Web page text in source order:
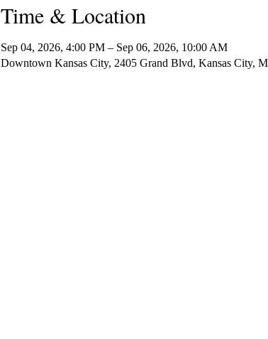
Time & Location
Sep 04, 2026, 4:00 PM – Sep 06, 2026, 10:00 AM
Downtown Kansas City, 2405 Grand Blvd, Kansas City,